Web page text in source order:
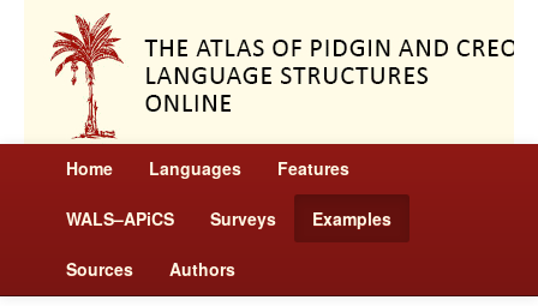
Home Languages Features
WALS–APiCS Surveys Examples
Sources Authors